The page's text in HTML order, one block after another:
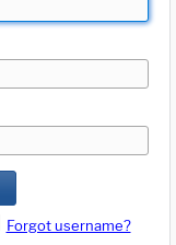
Forgot username?